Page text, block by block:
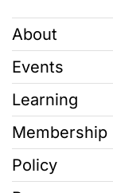
About
Events
Learning
Membership
Policy